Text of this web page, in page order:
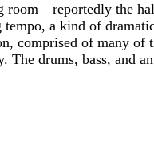
the
a kind of
comprised of many of
drums, bass, and